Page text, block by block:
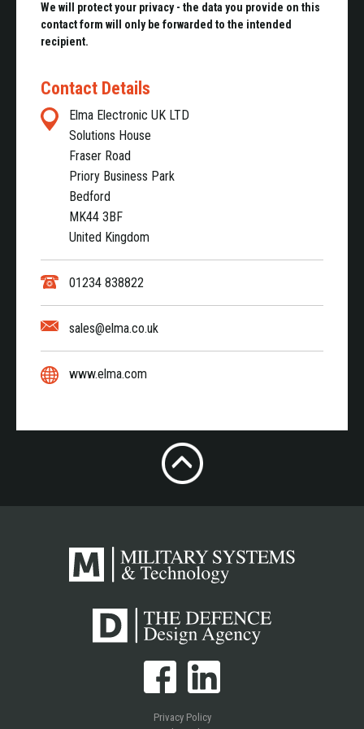
We will protect your privacy - the data you provide on this
contact form will only be forwarded to the intended
recipient.
Contact Details
Elma Electronic UK LTD
Solutions House
Fraser Road
Priory Business Park
Bedford
MK44 3BF
United Kingdom
01234 838822
sales@elma.co.uk
www.elma.com
Privacy Policy